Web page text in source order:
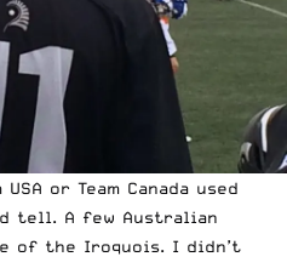
or Team Canada used
tell. A few Australian
of the Iroquois. I didn’t